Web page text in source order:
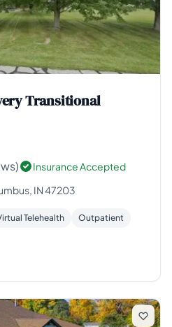
Transitional
Insurance Accepted
IN 47203
Telehealth Outpatient